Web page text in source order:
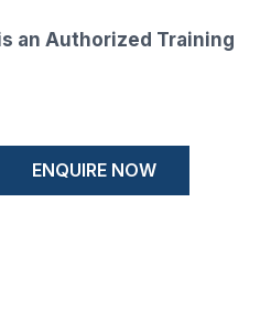
an Authorized Training
ENQUIRE NOW